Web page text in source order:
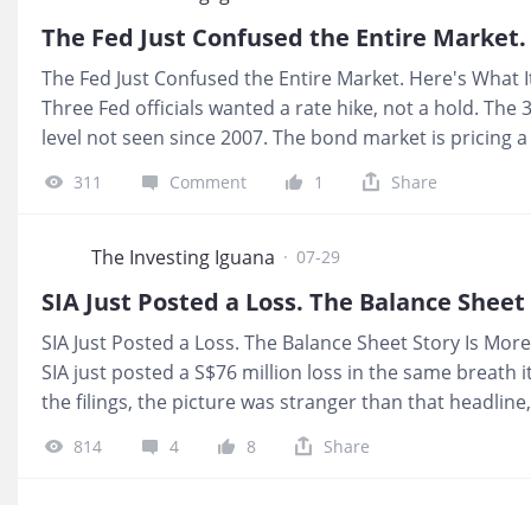
The Fed Just Confused the Entire Market. Here's
Three Fed officials wanted a rate hike, not a hold.
level not seen since 2007. The bond market is pricing
sharply from before this week. 💰 What It Means For
with Fed noise, it is set by our government on its own
September, that is upward pressure on SORA down
311 Comment 1 Share
The Investing Iguana · 07-29
SIA Just Posted a Loss. The Balance Sheet Story Is
SIA just posted a S$76 million loss in the same breath
the filings, the picture was stranger than that
sitting next to a quarter wiped out by fuel and Air
it is still a blank space the press release never fills. 💰
814 4 8 Share